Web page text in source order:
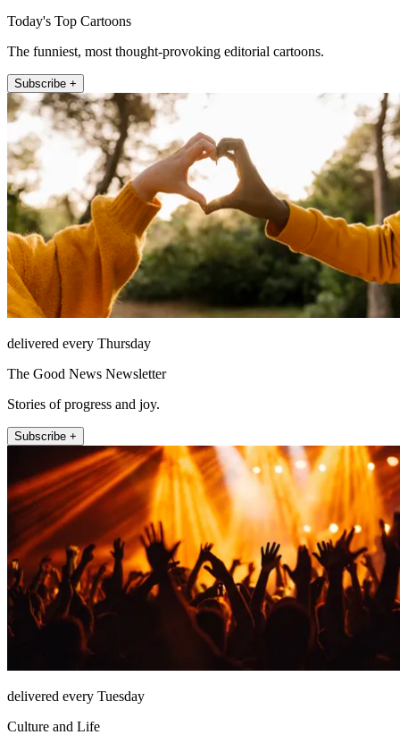
Today's Top Cartoons
The funniest, most thought-provoking editorial cartoons.
Subscribe +
delivered every Thursday
The Good News Newsletter
Stories of progress and joy.
Subscribe +
delivered every Tuesday
Culture and Life